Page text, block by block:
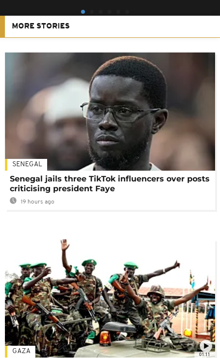
MORE STORIES
SENEGAL
Senegal jails three TikTok influencers over posts
criticising president Faye
19 hours ago
01:11
GAZA